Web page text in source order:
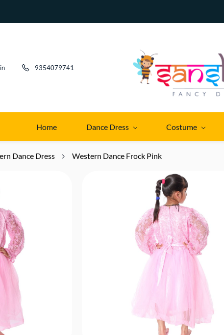
9354079741
Home Dance Dress Costume
Dance Dress Western Dance Frock Pink